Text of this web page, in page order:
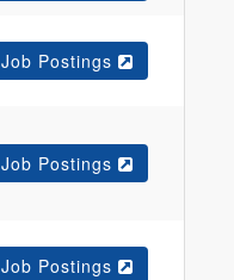
Job Postings
Job Postings
Job Postings